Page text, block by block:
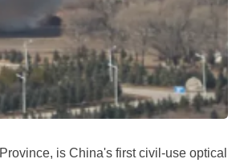
is China's first civil-use optical